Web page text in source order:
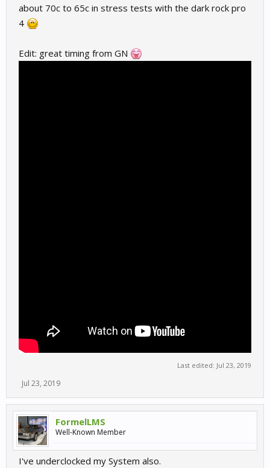
about 70c to 65c in stress tests with the dark rock pro
4
Edit: great timing from GN
Last edited: Jul 23, 2019
Jul 23, 2019
FormelLMS
Well-Known Member
I've underclocked my System also.